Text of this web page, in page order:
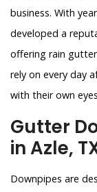
business. With
developed a
offering rain
rely on every day
with their own
Gutter
in Azle,
Downpipes are